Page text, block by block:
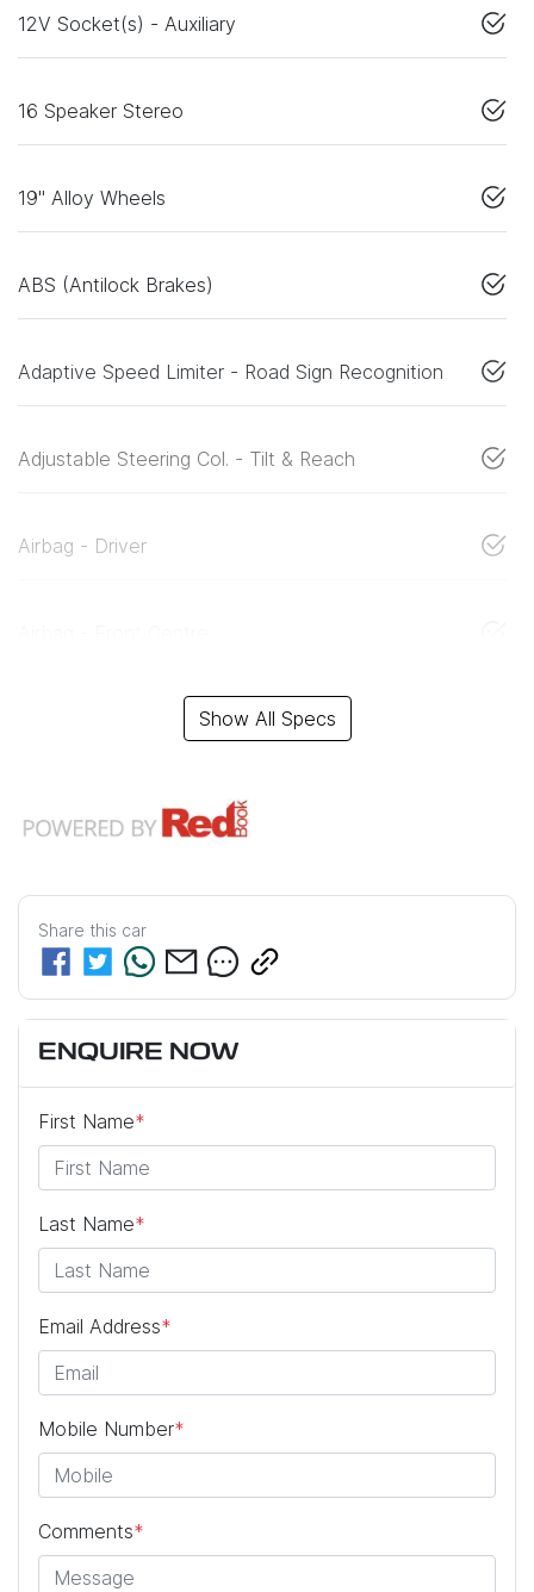
12V Socket(s) - Auxiliary
16 Speaker Stereo
19" Alloy Wheels
ABS (Antilock Brakes)
Adaptive Speed Limiter - Road Sign Recognition
Adjustable Steering Col. - Tilt & Reach
Airbag - Driver
Show All Specs
Share this car
ENQUIRE NOW
First Name*
Last Name*
Email Address*
Mobile Number*
Comments*